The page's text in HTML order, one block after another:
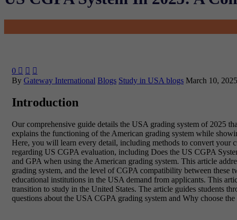
0   
By Gateway International Blogs Study in USA blogs March 10, 2025
Introduction
Our comprehensive guide details the USA grading system of 2025
explains the functioning of the American grading system while
Here, you will learn every detail, including methods to convert your
regarding US CGPA evaluation, including Does the US CGPA
and GPA when using the American grading system. This article
grading system, and the level of CGPA compatibility between these
educational institutions in the USA demand from applicants. This
transition to study in the United States. The article guides students
questions about the USA CGPA grading system and Why choose the